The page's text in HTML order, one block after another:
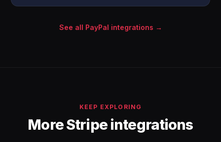
See all PayPal integrations →
KEEP EXPLORING
More Stripe integrations